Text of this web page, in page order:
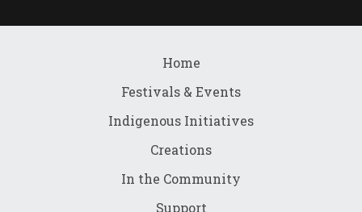
Home
Festivals & Events
Indigenous Initiatives
Creations
In the Community
Support